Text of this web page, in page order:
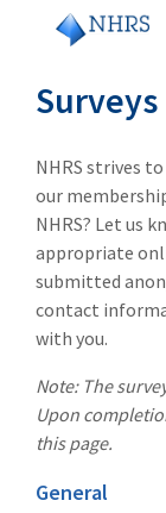
Surveys
NHRS strives
our
NHRS? Let us
appropriate
submitted
contact
with you.
Note: The
Upon
this page.
General